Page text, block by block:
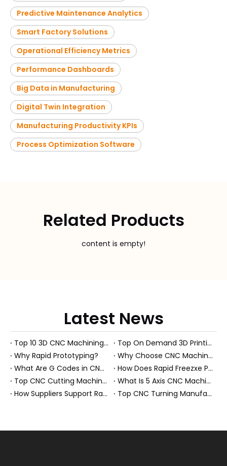
Predictive Maintenance Analytics
Smart Factory Solutions
Operational Efficiency Metrics
Performance Dashboards
Big Data in Manufacturing
Digital Twin Integration
Manufacturing Productivity KPIs
Process Optimization Software
Related Products
content is empty!
Latest News
Top 10 3D CNC Machining Manufacturers in China
Top On Demand 3D Printing Manufacturers and Suppliers in Hungary
Why Rapid Prototyping?
Why Choose CNC Machining Over Manual Processes?
What Are G Codes in CNC Machining?
How Does Rapid Freezxe Prototyping Work?
Top CNC Cutting Machine Manufacturers and Suppliers in Hungary
What Is 5 Axis CNC Machining?
How Suppliers Support Rapid Prototyping Electronic Assemblies?
Top CNC Turning Manufacturers and Suppliers in Netherlands